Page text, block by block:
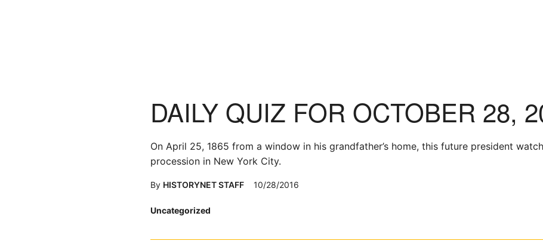
Posted
Uncategorized
DAILY QUIZ FOR OCTOBER 28,
On April 25, 1865 from a window in his grandfather’s home, this future president
procession in New York City.
By HISTORYNET STAFF 10/28/2016